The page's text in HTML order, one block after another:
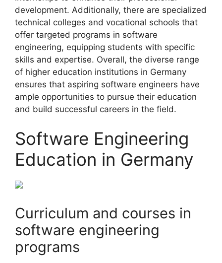
development. Additionally, there are specialized
technical colleges and vocational schools that
offer targeted programs in software
engineering, equipping students with specific
skills and expertise. Overall, the diverse range
of higher education institutions in Germany
ensures that aspiring software engineers have
ample opportunities to pursue their education
and build successful careers in the field.
Software Engineering
Education in Germany
Curriculum and courses in
software engineering
programs